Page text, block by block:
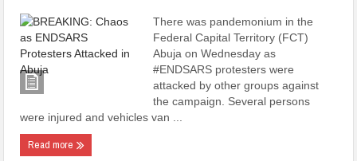
There was pandemonium in the
Federal Capital Territory (FCT)
Abuja on Wednesday as
#ENDSARS protesters were
attacked by other groups against
the campaign. Several persons
were injured and vehicles van ...
Read more